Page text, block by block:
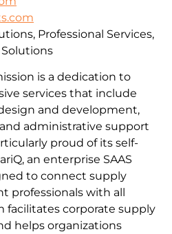
is a dedication to
services that include
and development,
administrative support
proud of its self-
an enterprise SAAS
to connect supply
professionals with all
facilitates corporate supply
helps organizations
Professional Services,